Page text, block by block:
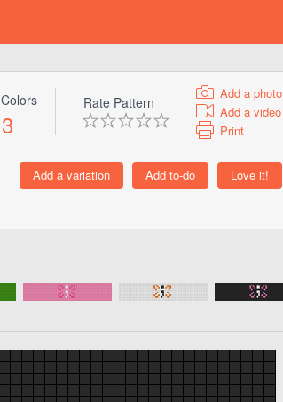
Colors
3
Rate Pattern
Add a photo
Add a video
Print